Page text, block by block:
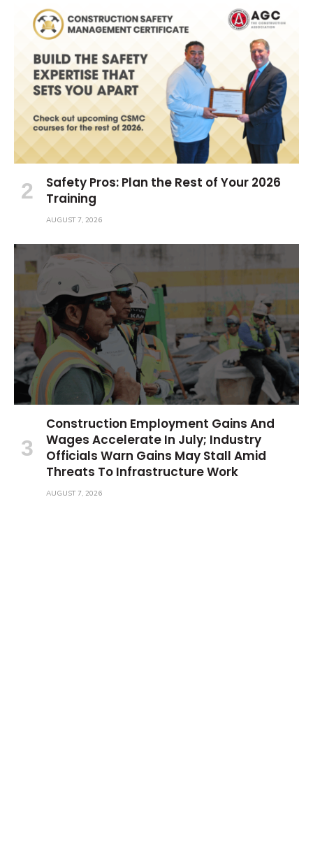
Safety Pros: Plan the Rest of Your 2026
Training
AUGUST 7, 2026
Construction Employment Gains And
Wages Accelerate In July; Industry
Officials Warn Gains May Stall Amid
Threats To Infrastructure Work
AUGUST 7, 2026